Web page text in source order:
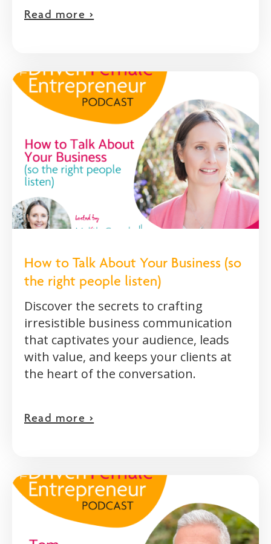
Read more >
How to Talk About Your Business (so
the right people listen)
Discover the secrets to crafting
irresistible business communication
that captivates your audience, leads
with value, and keeps your clients at
the heart of the conversation.
Read more >